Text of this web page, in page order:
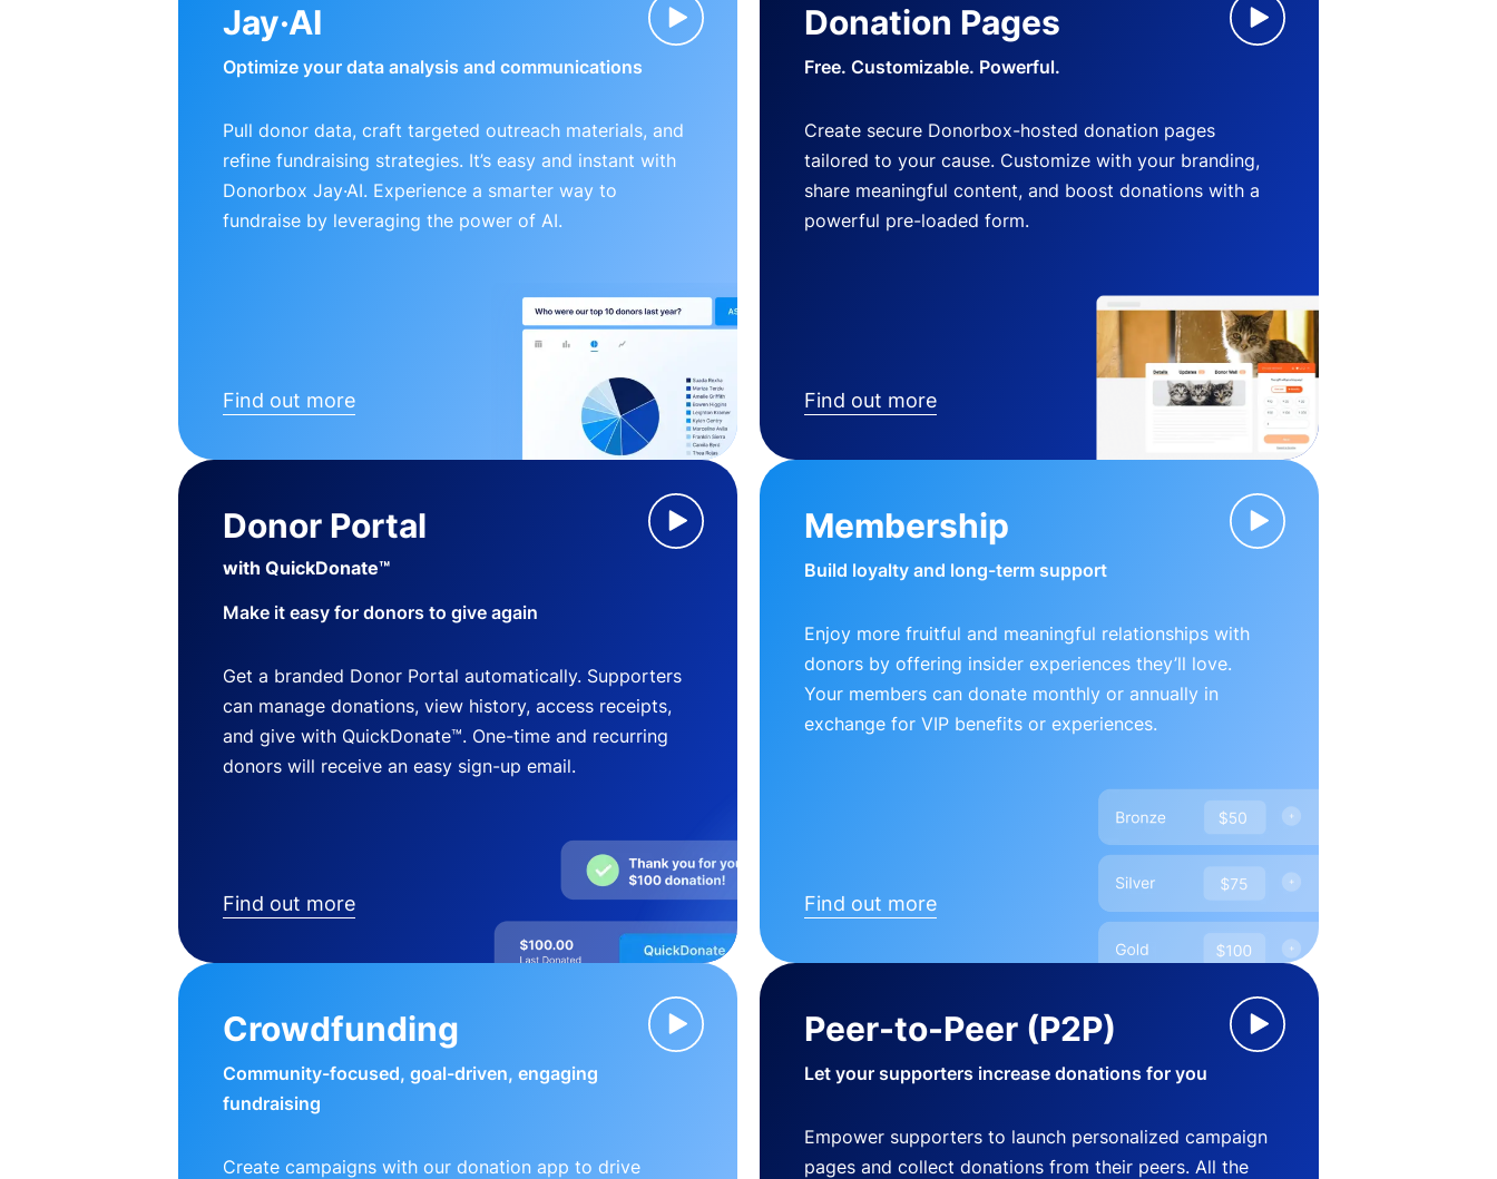
Jay·AI
Optimize your data analysis and communications
Pull donor data, craft targeted outreach materials, and
refine fundraising strategies. It’s easy and instant with
Donorbox Jay·AI. Experience a smarter way to
fundraise by leveraging the power of AI.
Find out more
Donation Pages
Free. Customizable. Powerful.
Create secure Donorbox-hosted donation pages
tailored to your cause. Customize with your branding,
share meaningful content, and boost donations with a
powerful pre-loaded form.
Find out more
Donor Portal
with QuickDonate™
Make it easy for donors to give again
Get a branded Donor Portal automatically. Supporters
can manage donations, view history, access receipts,
and give with QuickDonate™. One-time and recurring
donors will receive an easy sign-up email.
Find out more
Membership
Build loyalty and long-term support
Enjoy more fruitful and meaningful relationships with
donors by offering insider experiences they’ll love.
Your members can donate monthly or annually in
exchange for VIP benefits or experiences.
Find out more
Crowdfunding
Community-focused, goal-driven, engaging
fundraising
Create campaigns with our donation app to drive
Peer-to-Peer (P2P)
Let your supporters increase donations for you
Empower supporters to launch personalized campaign
pages and collect donations from their peers. All the